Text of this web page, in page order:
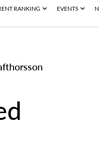
RANKING EVENTS